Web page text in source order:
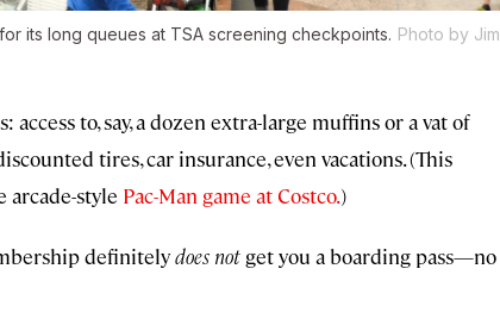
its long queues at TSA screening checkpoints. Photo by Jim
to, say, a dozen extra-large muffins or a vat of
tires, car insurance, even vacations. (This
arcade-style Pac-Man game at Costco.)
definitelydoes not get you a boarding pass—no